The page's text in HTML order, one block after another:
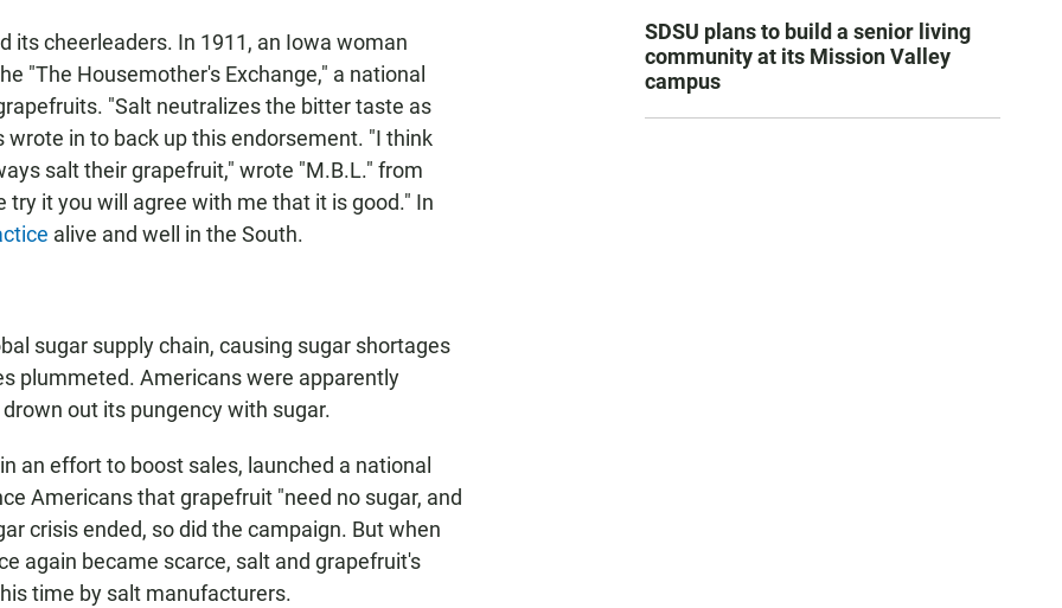
its cheerleaders. In 1911, an Iowa woman
"The Housemother's Exchange," a national
"Salt neutralizes the bitter taste as
wrote in to back up this endorsement. "I think
salt their grapefruit," wrote "M.B.L." from
it you will agree with me that it is good." In
alive and well in the South.
sugar supply chain, causing sugar shortages
plummeted. Americans were apparently
out its pungency with sugar.
an effort to boost sales, launched a national
Americans that grapefruit "need no sugar, and
crisis ended, so did the campaign. But when
again became scarce, salt and grapefruit's
time by salt manufacturers.
SDSU plans to build a senior living
community at its Mission Valley
campus